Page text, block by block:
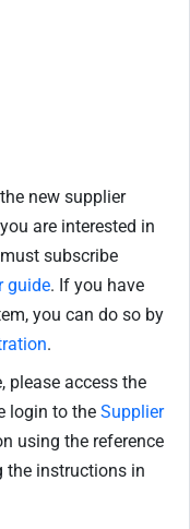
new supplier
are interested in
subscribe
guide. If you have
you can do so by
.
please access the
login to the Supplier
using the reference
the instructions in